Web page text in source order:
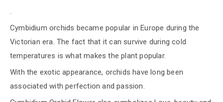
.
Cymbidium orchids became popular in Europe during the
Victorian era. The fact that it can survive during cold
temperatures is what makes the plant popular.
With the exotic appearance, orchids have long been
associated with perfection and passion.